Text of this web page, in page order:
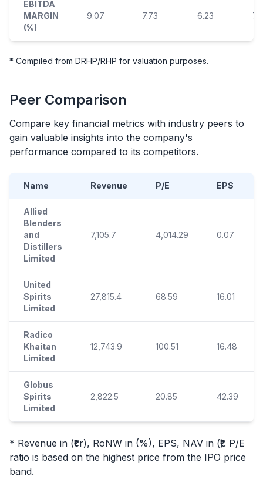
EBITDA
MARGIN
(%)
9.07 7.73 6.23
* Compiled from DRHP/RHP for valuation purposes.
Peer Comparison
Compare key financial metrics with industry peers to
gain valuable insights into the company's
performance compared to its competitors.
Name Revenue P/E EPS
Allied
Blenders
and
Distillers
Limited
7,105.7 4,014.29 0.07
United
Spirits
Limited
27,815.4 68.59 16.01
Radico
Khaitan
Limited
12,743.9 100.51 16.48
Globus
Spirits
Limited
2,822.5 20.85 42.39
* Revenue in (₹cr), RoNW in (%), EPS, NAV in (₹). P/E
ratio is based on the highest price from the IPO price
band.